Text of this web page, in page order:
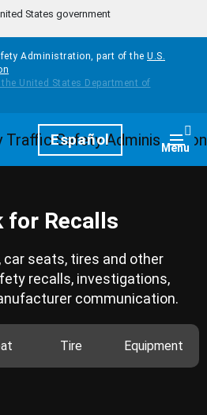
States government
Administration, part of the U.S.
Español Menu
for Recalls
car seats, tires and other
recalls, investigations,
communication.
Tire Equipment